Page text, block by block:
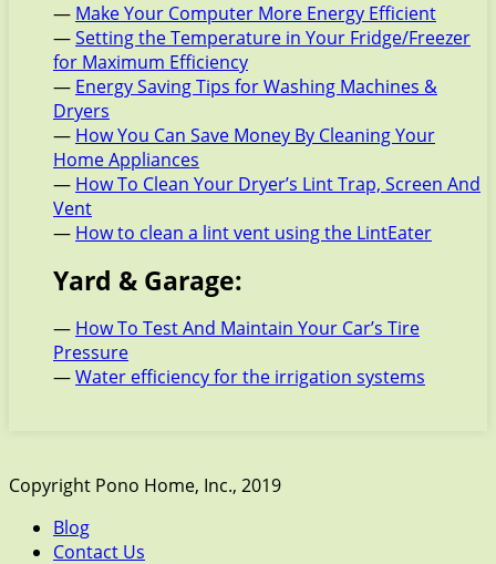
— Make Your Computer More Energy Efficient
—Setting the Temperature in Your Fridge/Freezer
for Maximum Efficiency
— Energy Saving Tips for Washing Machines &
Dryers
— How You Can Save Money By Cleaning Your
Home Appliances
— How To Clean Your Dryer’s Lint Trap, Screen And
Vent
— How to clean a lint vent using the LintEater
Yard & Garage:
— How To Test And Maintain Your Car’s Tire
Pressure
—Water efficiency for the irrigation systems
Copyright Pono Home, Inc., 2019
Blog
Contact Us